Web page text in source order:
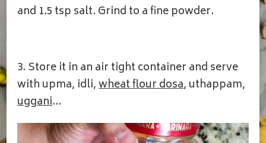
and 1.5 tsp salt. Grind to a fine powder.
3. Store it in an air tight container and serve
with upma, idli,wheat flour dosa, uthappam,
uggani…